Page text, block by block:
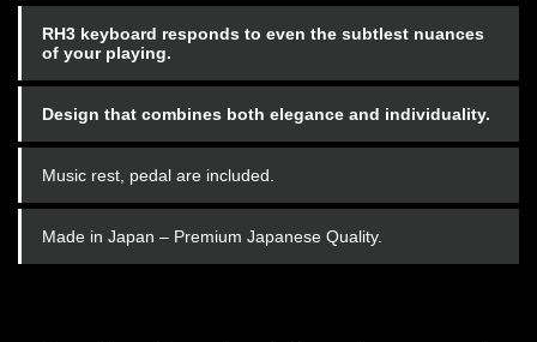
RH3 keyboard responds to even the subtlest nuances
of your playing.
Design that combines both elegance and individuality.
Music rest, pedal are included.
Made in Japan – Premium Japanese Quality.